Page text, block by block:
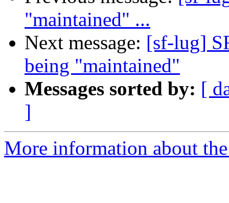
"maintained" ...
Next message: [sf-lug]
being "maintained"
Messages sorted by: [
]
More information about